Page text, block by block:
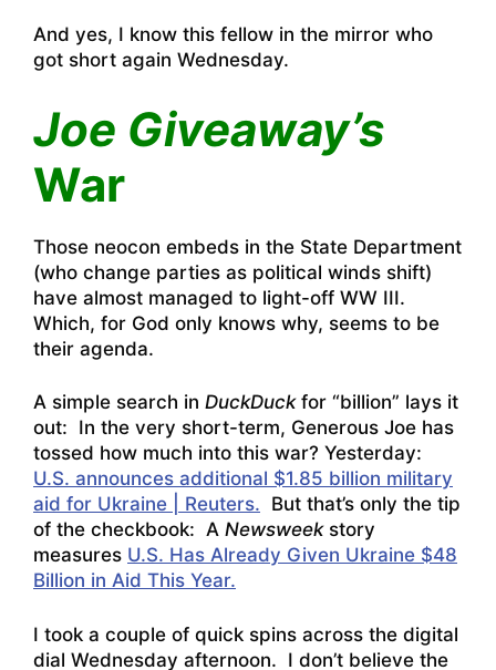
And yes, I know this fellow in the mirror who
got short again Wednesday.
Joe Giveaway’s
War
Those neocon embeds in the State Department
(who change parties as political winds shift)
have almost managed to light-off WW III.
Which, for God only knows why, seems to be
their agenda.
A simple search in DuckDuckfor “billion” lays it
out: In the very short-term, Generous Joe has
tossed how much into this war? Yesterday:
U.S. announces additional $1.85 billion military
aid for Ukraine | Reuters. But that’s only the tip
of the checkbook: A Newsweekstory
measures U.S. Has Already Given Ukraine $48
Billion in Aid This Year.
I took a couple of quick spins across the digital
dial Wednesday afternoon. I don’t believe the